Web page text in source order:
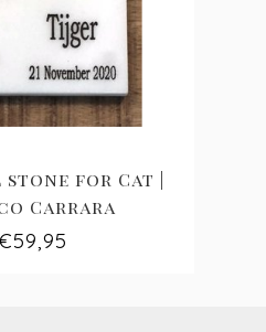
for Cat |
Carrara